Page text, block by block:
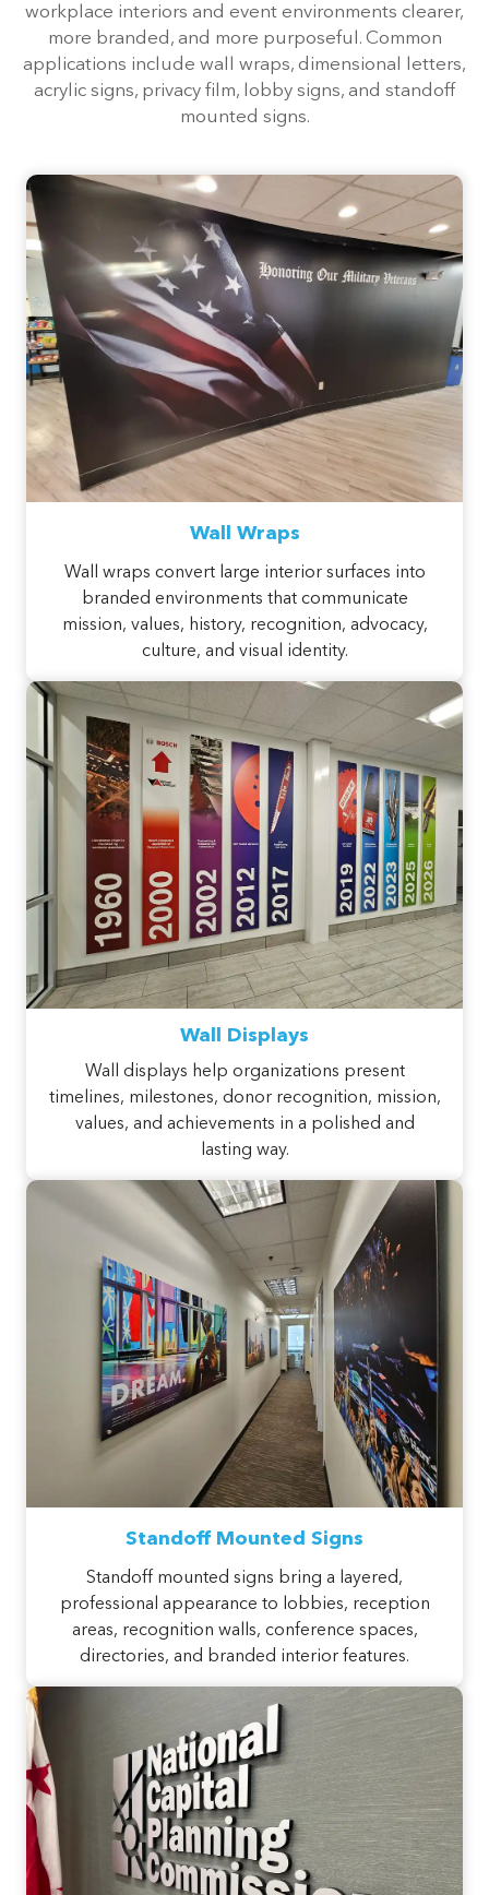
workplace interiors and event environments clearer,
more branded, and more purposeful. Common
applications include wall wraps, dimensional letters,
acrylic signs, privacy film, lobby signs, and standoff
mounted signs.
Wall Wraps
Wall wraps convert large interior surfaces into
branded environments that communicate
mission, values, history, recognition, advocacy,
culture, and visual identity.
Wall Displays
Wall displays help organizations present
timelines, milestones, donor recognition, mission,
values, and achievements in a polished and
lasting way.
Standoff Mounted Signs
Standoff mounted signs bring a layered,
professional appearance to lobbies, reception
areas, recognition walls, conference spaces,
directories, and branded interior features.